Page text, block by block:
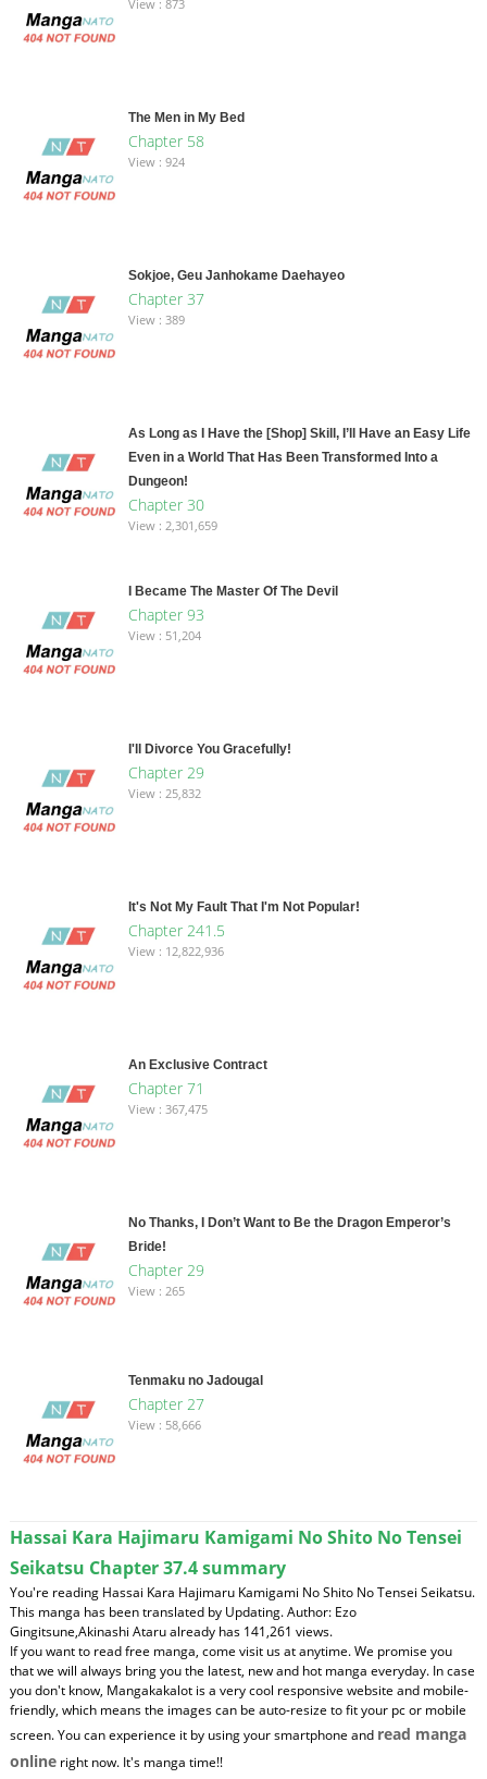
View : 873
The Men in My Bed
Chapter 58
View : 924
Sokjoe, Geu Janhokame Daehayeo
Chapter 37
View : 389
As Long as I Have the [Shop] Skill, I’ll Have an Easy Life
Even in a World That Has Been Transformed Into a
Dungeon!
Chapter 30
View : 2,301,659
I Became The Master Of The Devil
Chapter 93
View : 51,204
I'll Divorce You Gracefully!
Chapter 29
View : 25,832
It's Not My Fault That I'm Not Popular!
Chapter 241.5
View : 12,822,936
An Exclusive Contract
Chapter 71
View : 367,475
No Thanks, I Don’t Want to Be the Dragon Emperor’s
Bride!
Chapter 29
View : 265
Tenmaku no Jadougal
Chapter 27
View : 58,666
Hassai Kara Hajimaru Kamigami No Shito No Tensei
Seikatsu Chapter 37.4 summary
You're reading Hassai Kara Hajimaru Kamigami No Shito No Tensei Seikatsu.
This manga has been translated by Updating. Author: Ezo
Gingitsune,Akinashi Ataru already has 141,261 views.
If you want to read free manga, come visit us at anytime. We promise you
that we will always bring you the latest, new and hot manga everyday. In case
you don't know, Mangakakalot is a very cool responsive website and mobile-
friendly, which means the images can be auto-resize to fit your pc or mobile
screen. You can experience it by using your smartphone and read manga
onlineright now. It's manga time!!